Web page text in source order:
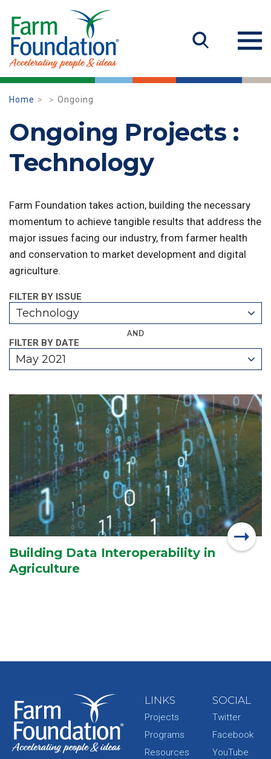
Home Ongoing
Ongoing Projects :
Technology
Farm Foundation takes action, building the necessary
momentum to achieve tangible results that address the
major issues facing our industry, from farmer health
and conservation to market development and digital
agriculture.
FILTER BY ISSUE
Technology
AND
FILTER BY DATE
May 2021
Building Data Interoperability in
Agriculture
LINKS
Projects
Programs
Resources
SOCIAL
Twitter
Facebook
YouTube